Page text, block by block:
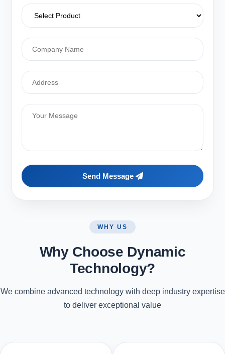
Send Message
WHY US
Why Choose Dynamic
Technology?
We combine advanced technology with deep industry expertise
to deliver exceptional value